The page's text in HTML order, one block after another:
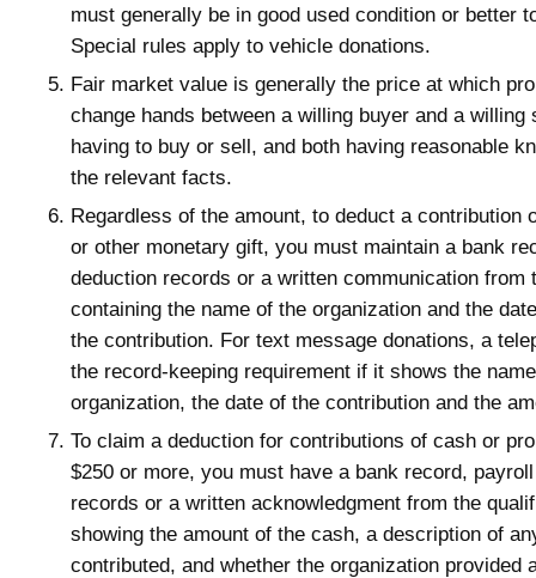
must generally be in good used condition or better
Special rules apply to vehicle donations.
Fair market value is generally the price at which
change hands between a willing buyer and a willing
having to buy or sell, and both having reasonable
the relevant facts.
Regardless of the amount, to deduct a
or other monetary gift, you must maintain a bank
deduction records or a written communication from
containing the name of the organization and the
the contribution. For text message donations, a
the record-keeping requirement if it shows the
organization, the date of the contribution and the
To claim a deduction for contributions of cash or
$250 or more, you must have a bank record,
records or a written acknowledgment from the
showing the amount of the cash, a description of
contributed, and whether the organization provided